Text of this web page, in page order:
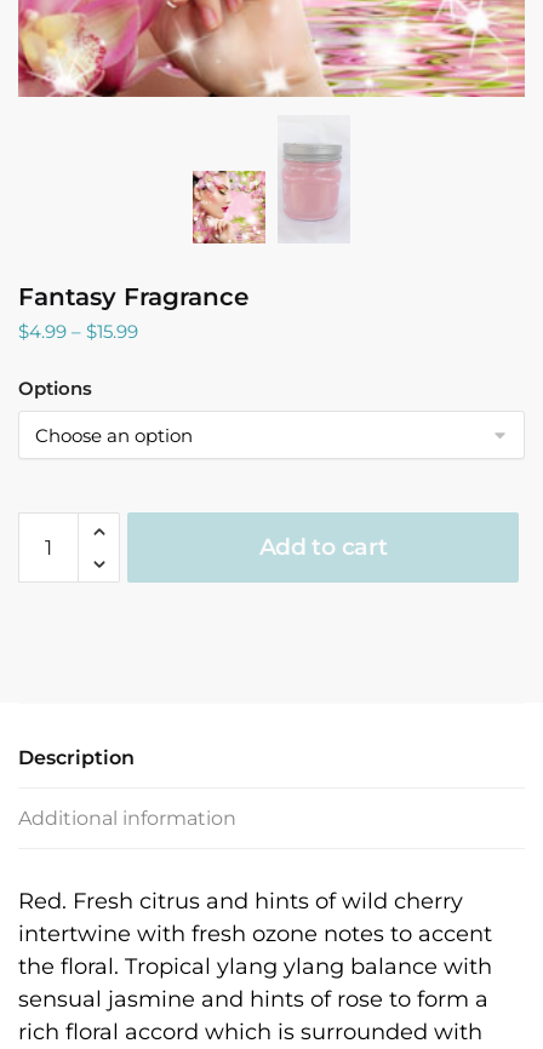
Fantasy Fragrance
$4.99 – $15.99Price
through
$15.99
Options
Fragrance
quantity
Add to cart
Description
Additional information
Red. Fresh citrus and hints of wild cherry
intertwine with fresh ozone notes to accent
the floral. Tropical ylang ylang balance with
sensual jasmine and hints of rose to form a
rich floral accord which is surrounded with